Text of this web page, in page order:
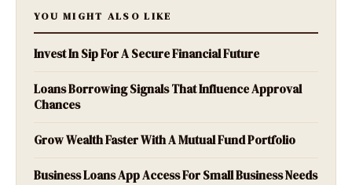
YOU MIGHT ALSO LIKE
Invest In Sip For A Secure Financial Future
Loans Borrowing Signals That Influence Approval
Chances
Grow Wealth Faster With A Mutual Fund Portfolio
Business Loans App Access For Small Business Needs